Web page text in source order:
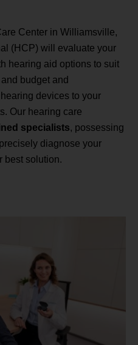
Center in Williamsville,
(HCP) will evaluate your
hearing aid options to suit
budget and
devices to your
Our hearing care
specialists, possessing
diagnose your
best solution.